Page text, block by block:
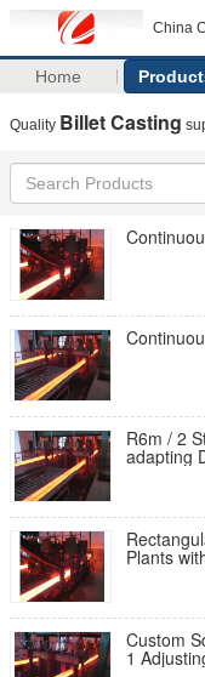
China
Home
Quality Billet Casting
R6m / 2
adapting
Plants
Custom
1